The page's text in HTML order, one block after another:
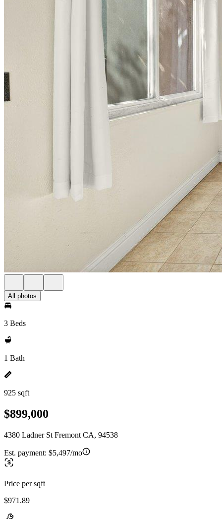
All photos
3 Beds
1 Bath
925 sqft
$899,000
4380 Ladner St Fremont CA, 94538
Est. payment: $5,497/mo
Price per sqft
$971.89